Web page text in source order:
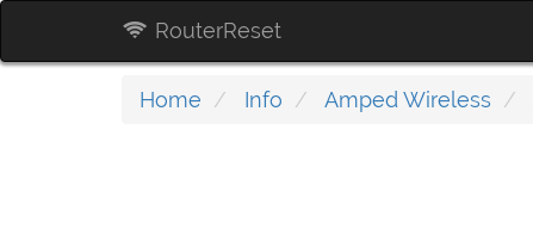
RouterReset
Home Info Amped Wireless